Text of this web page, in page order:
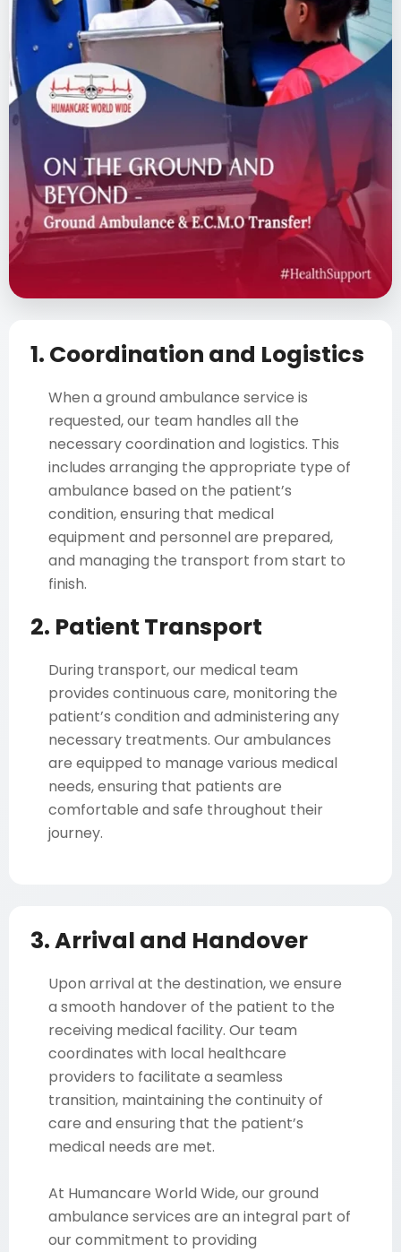
1. Coordination and Logistics
When a ground ambulance service is
requested, our team handles all the
necessary coordination and logistics. This
includes arranging the appropriate type of
ambulance based on the patient’s
condition, ensuring that medical
equipment and personnel are prepared,
and managing the transport from start to
finish.
2. Patient Transport
During transport, our medical team
provides continuous care, monitoring the
patient’s condition and administering any
necessary treatments. Our ambulances
are equipped to manage various medical
needs, ensuring that patients are
comfortable and safe throughout their
journey.
3. Arrival and Handover
Upon arrival at the destination, we ensure
a smooth handover of the patient to the
receiving medical facility. Our team
coordinates with local healthcare
providers to facilitate a seamless
transition, maintaining the continuity of
care and ensuring that the patient’s
medical needs are met.
At Humancare World Wide, our ground
ambulance services are an integral part of
our commitment to providing